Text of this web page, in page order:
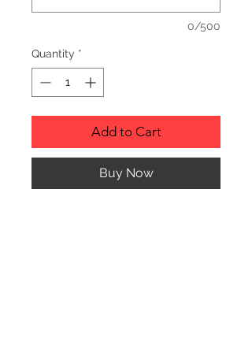
0/500
Quantity *
Add to Cart
Buy Now